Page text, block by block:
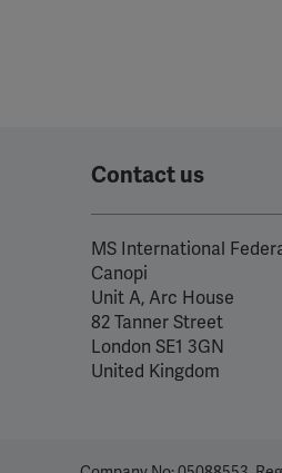
Contact us
MS International
Canopi
Unit A, Arc House
82 Tanner Street
London SE1 3GN
United Kingdom